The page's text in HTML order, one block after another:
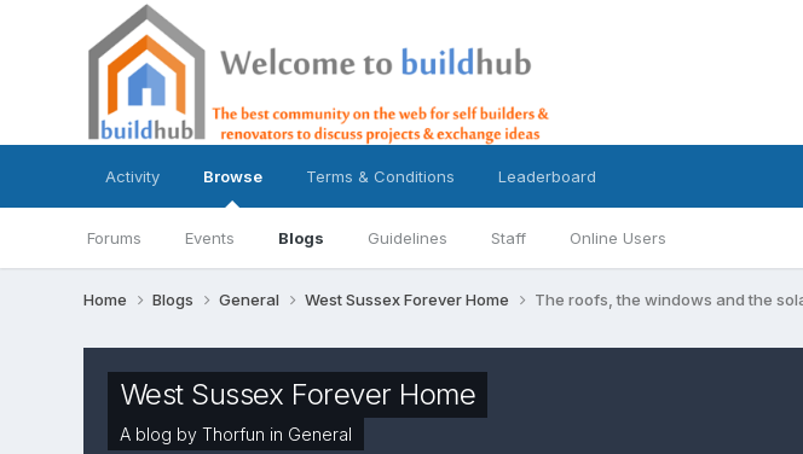
Activity Browse
Forums Events Blogs Guidelines Staff Online Users
Terms & Conditions Leaderboard
Home Blogs General West Sussex Forever Home The roofs, the windows and the
West Sussex Forever Home
A blog by Thorfun in General